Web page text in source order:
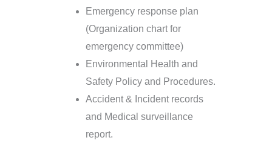
Emergency response plan
(Organization chart for
emergency committee)
Environmental Health and
Safety Policy and Procedures.
Accident & Incident records
and Medical surveillance
report.